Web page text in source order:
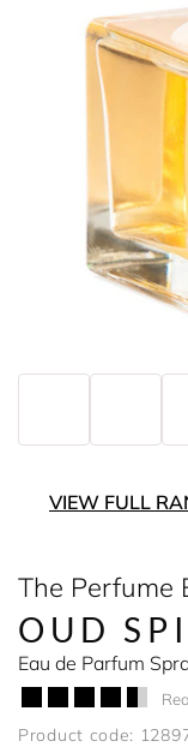
VIEW FULL
The Perfume
OUD
Eau de Parfum
Product code: